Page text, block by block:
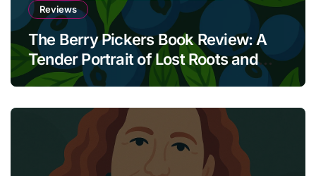
Reviews
The Berry Pickers Book Review: A
Tender Portrait of Lost Roots and
Unbreakable Bonds